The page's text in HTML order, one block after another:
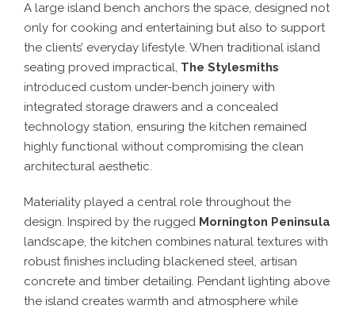
A large island bench anchors the space, designed not
only for cooking and entertaining but also to support
the clients’ everyday lifestyle. When traditional island
seating proved impractical, The Stylesmiths
introduced custom under-bench joinery with
integrated storage drawers and a concealed
technology station, ensuring the kitchen remained
highly functional without compromising the clean
architectural aesthetic.
Materiality played a central role throughout the
design. Inspired by the rugged Mornington Peninsula
landscape, the kitchen combines natural textures with
robust finishes including blackened steel, artisan
concrete and timber detailing. Pendant lighting above
the island creates warmth and atmosphere while